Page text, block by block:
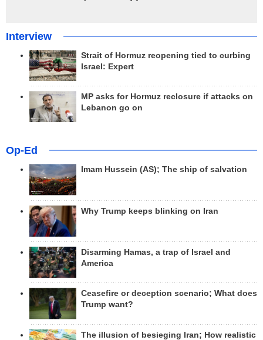
Interview
Strait of Hormuz reopening tied to curbing
Israel: Expert
MP asks for Hormuz reclosure if attacks on
Lebanon go on
Op-Ed
Imam Hussein (AS); The ship of salvation
Why Trump keeps blinking on Iran
Disarming Hamas, a trap of Israel and
America
Ceasefire or deception scenario; What does
Trump want?
The illusion of besieging Iran; How realistic